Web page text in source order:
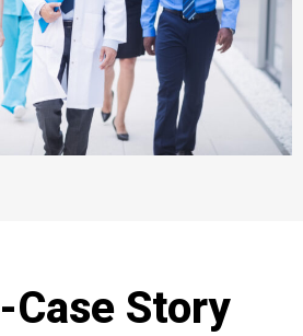
Story